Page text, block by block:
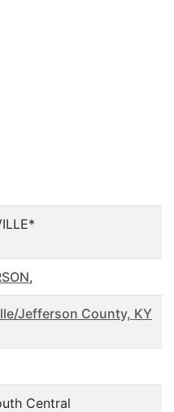
,
Jefferson County, KY
Central